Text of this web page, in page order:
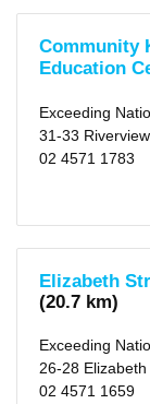
(54)
Hawkesbury
(city)
Penrith
(city)
(159)
X
X
Blacktown
(226)
X
Wollondilly
(4)
X
The
Hills
Community
Education
Exceeding
31-33
02 4571 1783
Elizabeth
(20.7 km)
Exceeding
26-28
02 4571 1659